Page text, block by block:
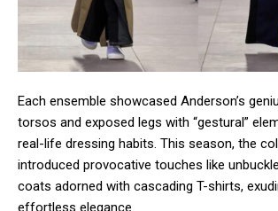
Each ensemble showcased Anderson’s
torsos and exposed legs with “gestural”
real-life dressing habits. This season, the
introduced provocative touches like
coats adorned with cascading T-shirts,
effortless elegance.